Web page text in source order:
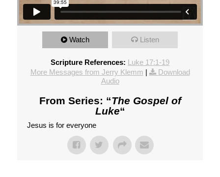
Watch Listen
Scripture References: Luke 17:1-19
More Messages from Jerry Klemm |
Download
Audio
From Series: “The Gospel of
Luke“
Jesus is for everyone